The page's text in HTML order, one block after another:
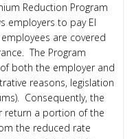
Reduction Program
employers to pay EI
are covered
The Program
both the employer and
reasons, legislation
Consequently, the
return a portion of the
the reduced rate